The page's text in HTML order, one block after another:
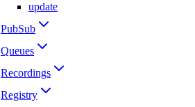
update
PubSub
Queues
Recordings
Registry